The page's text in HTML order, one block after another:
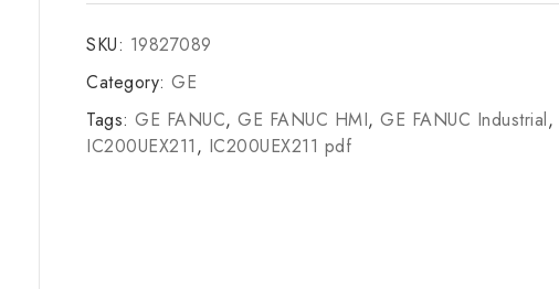
SKU: 19827089
Category: GE
Tags: GE FANUC, GE FANUC HMI, GE FANUC Industrial,
IC200UEX211, IC200UEX211 pdf